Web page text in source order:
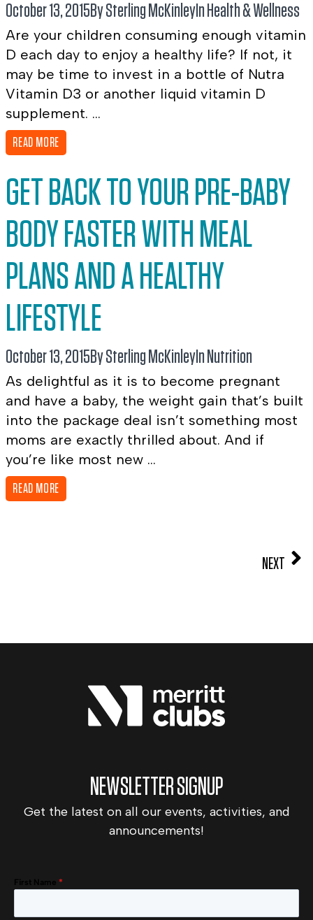
October 13, 2015By Sterling McKinleyIn Health & Wellness
Are your children consuming enough vitamin
D each day to enjoy a healthy life? If not, it
may be time to invest in a bottle of Nutra
Vitamin D3 or another liquid vitamin D
supplement. ...
READ MORE
GET BACK TO YOUR PRE-BABY
BODY FASTER WITH MEAL
PLANS AND A HEALTHY
LIFESTYLE
October 13, 2015By Sterling McKinleyIn Nutrition
As delightful as it is to become pregnant
and have a baby, the weight gain that’s built
into the package deal isn’t something most
moms are exactly thrilled about. And if
you’re like most new ...
READ MORE
NEXT
NEWSLETTER SIGNUP
Get the latest on all our events, activities, and
announcements!
First Name *